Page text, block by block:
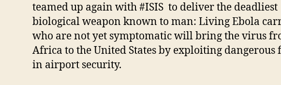
teamed up again with #ISIS to deliver the deadliest
biological weapon known to man: Living Ebola
who are not yet symptomatic will bring the virus
Africa to the United States by exploiting dangerous
in airport security.